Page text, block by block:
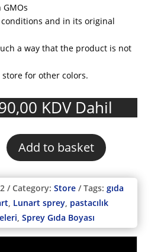
and in its original
a way that the product is not
for other colors.
Current
price
is:
₺90,00.
KDV Dahil
Add to basket
Category:Store Tags:gıda
, Lunart sprey, pastacılık
, Sprey Gıda Boyası